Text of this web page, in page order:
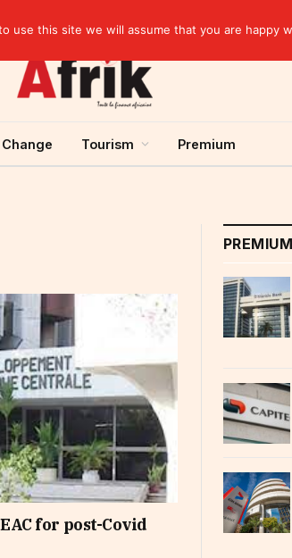
Tourism Premium
for post-Covid
PREMIUM
use this site we will assume that you are happy